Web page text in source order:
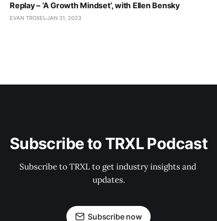
Replay – ‘A Growth Mindset’, with Ellen Bensky
EVAN TROXELJAN 31, 2023
Subscribe to TRXL Podcast
Subscribe to TRXL to get industry insights and
updates.
Subscribe now